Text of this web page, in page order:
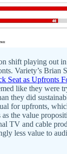
shift playing out
Variety’s Brian
Seat as Upfronts
like they were
they did
for upfronts,
the value
TV and cable
less value to